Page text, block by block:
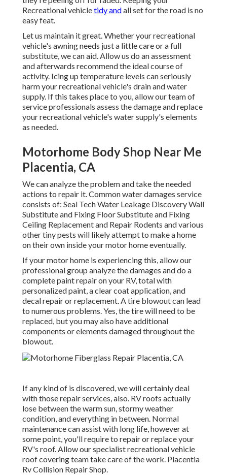
Recreational vehicletidy andall set for the road is no
easy feat.
Let us maintain it great. Whether your recreational
vehicle's awning needs just a little care or a full
substitute, we can aid. Allow us do an assessment
and afterwards recommend the ideal course of
activity. Icing up temperature levels can seriously
harm your recreational vehicle's drain and water
supply. If this takes place to you, allow our team of
service professionals assess the damage and replace
your recreational vehicle's water supply's elements
as needed.
Motorhome Body Shop Near Me
Placentia, CA
We can analyze the problem and take the needed
actions to repair it. Common water damages service
consists of: Seal Tech Water Leakage Discovery Wall
Substitute and Fixing Floor Substitute and Fixing
Ceiling Replacement and Repair Rodents and various
other tiny pests will likely attempt to make a home
on their own inside your motor home eventually.
If your motor home is experiencing this, allow our
professional group analyze the damages and do a
complete paint repair on your RV, total with
personalized paint, a clear coat application, and
decal repair or replacement. A tire blowout can lead
to numerous problems. Yes, the tire will need to be
replaced, but you may also have additional
components or elements damaged throughout the
blowout.
If any kind of is discovered, we will certainly deal
with those repair services, also. RV roofs actually
lose between the warm sun, stormy weather
condition, and everything in between. Normal
maintenance can assist with long life, however at
some point, you'll require to repair or replace your
RV's roof. Allow our specialist recreational vehicle
roof covering team take care of the work. Placentia
Rv Collision Repair Shop.